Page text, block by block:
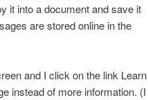
it into a document and save it
are stored online in the
and I click on the link Learn
instead of more information. (I